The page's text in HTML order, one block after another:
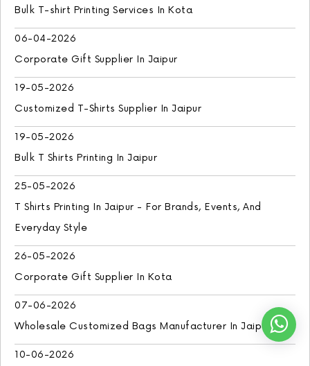
Bulk T-shirt Printing Services In Kota
06-04-2026
Corporate Gift Supplier In Jaipur
19-05-2026
Customized T-Shirts Supplier In Jaipur
19-05-2026
Bulk T Shirts Printing In Jaipur
25-05-2026
T Shirts Printing In Jaipur - For Brands, Events, And
Everyday Style
26-05-2026
Corporate Gift Supplier In Kota
07-06-2026
Wholesale Customized Bags Manufacturer In Jaipur
10-06-2026